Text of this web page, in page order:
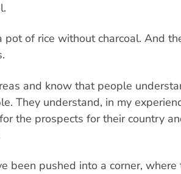
pot of rice without charcoal. And
and know that people
They understand, in my
the prospects for their country
been pushed into a corner, where